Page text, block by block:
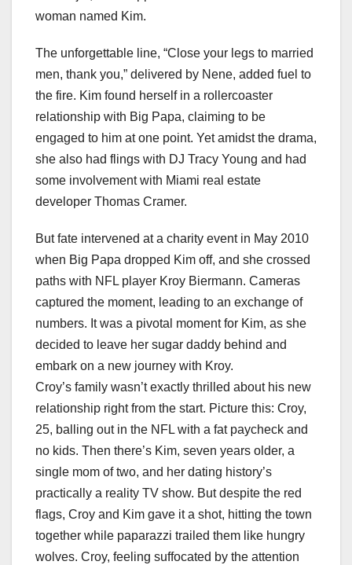
woman named Kim.
The unforgettable line, “Close your legs to married
men, thank you,” delivered by Nene, added fuel to
the fire. Kim found herself in a rollercoaster
relationship with Big Papa, claiming to be
engaged to him at one point. Yet amidst the drama,
she also had flings with DJ Tracy Young and had
some involvement with Miami real estate
developer Thomas Cramer.
But fate intervened at a charity event in May 2010
when Big Papa dropped Kim off, and she crossed
paths with NFL player Kroy Biermann. Cameras
captured the moment, leading to an exchange of
numbers. It was a pivotal moment for Kim, as she
decided to leave her sugar daddy behind and
embark on a new journey with Kroy.
Croy’s family wasn’t exactly thrilled about his new
relationship right from the start. Picture this: Croy,
25, balling out in the NFL with a fat paycheck and
no kids. Then there’s Kim, seven years older, a
single mom of two, and her dating history’s
practically a reality TV show. But despite the red
flags, Croy and Kim gave it a shot, hitting the town
together while paparazzi trailed them like hungry
wolves. Croy, feeling suffocated by the attention